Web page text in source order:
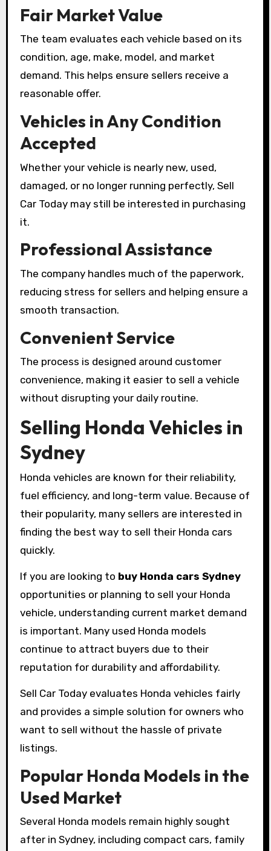
Fair Market Value
The team evaluates each vehicle based on its
condition, age, make, model, and market
demand. This helps ensure sellers receive a
reasonable offer.
Vehicles in Any Condition
Accepted
Whether your vehicle is nearly new, used,
damaged, or no longer running perfectly, Sell
Car Today may still be interested in purchasing
it.
Professional Assistance
The company handles much of the paperwork,
reducing stress for sellers and helping ensure a
smooth transaction.
Convenient Service
The process is designed around customer
convenience, making it easier to sell a vehicle
without disrupting your daily routine.
Selling Honda Vehicles in
Sydney
Honda vehicles are known for their reliability,
fuel efficiency, and long-term value. Because of
their popularity, many sellers are interested in
finding the best way to sell their Honda cars
quickly.
If you are looking to buy Honda cars Sydney
opportunities or planning to sell your Honda
vehicle, understanding current market demand
is important. Many used Honda models
continue to attract buyers due to their
reputation for durability and affordability.
Sell Car Today evaluates Honda vehicles fairly
and provides a simple solution for owners who
want to sell without the hassle of private
listings.
Popular Honda Models in the
Used Market
Several Honda models remain highly sought
after in Sydney, including compact cars, family